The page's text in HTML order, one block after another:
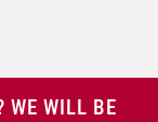
WE WILL BE